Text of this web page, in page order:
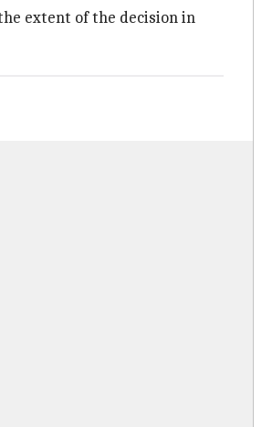
extent of the decision in